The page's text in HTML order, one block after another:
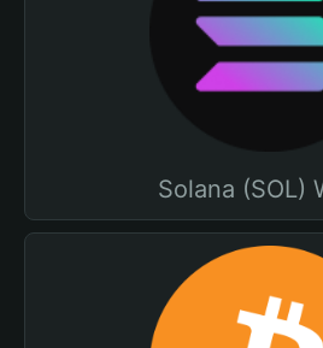
Solana (SOL)